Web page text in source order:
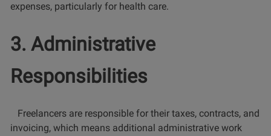
expenses, particularly for health care.
3. Administrative
Responsibilities
Freelancers are responsible for their taxes, contracts, and
invoicing, which means additional administrative work